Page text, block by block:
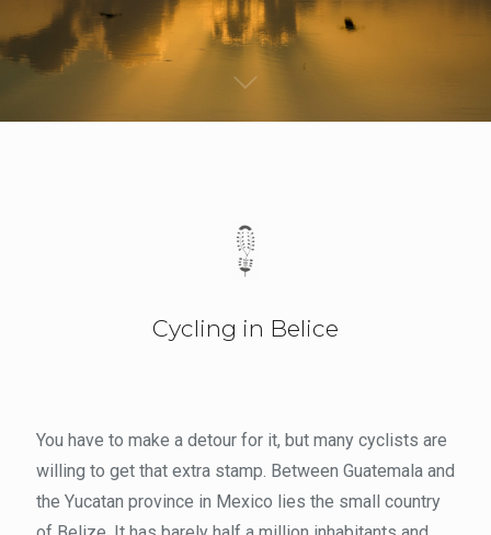
Cycling in Belice
You have to make a detour for it, but many cyclists are
willing to get that extra stamp. Between Guatemala and
the Yucatan province in Mexico lies the small country